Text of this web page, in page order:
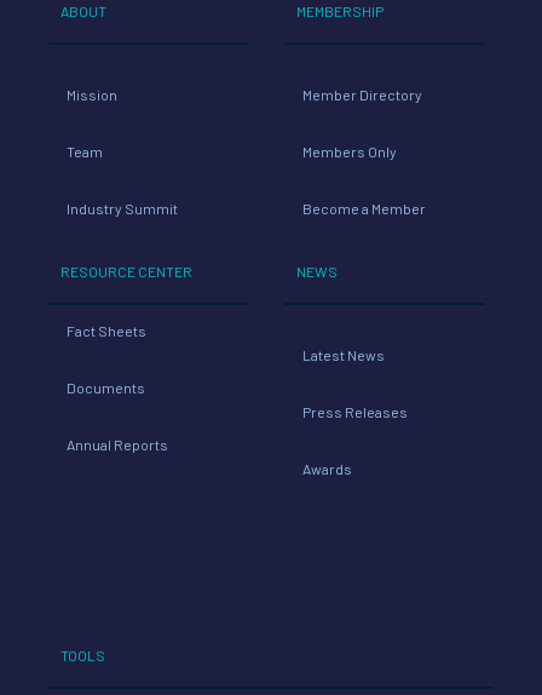
ABOUT
Mission
Team
Industry Summit
RESOURCE CENTER
Fact Sheets
Documents
Annual Reports
MEMBERSHIP
Member Directory
Members Only
Become a Member
NEWS
Latest News
Press Releases
Awards
TOOLS